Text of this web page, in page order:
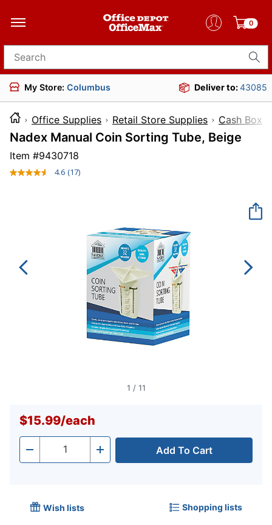
0
Search for products
My Store: Columbus Deliver to:43085
Office Supplies Retail Store Supplies Cash
Nadex Manual Coin Sorting Tube, Beige
Item #9430718
4.6 Read
(17)
1 / 11
$15.99/each
- Quantity + Add To Cart
Wish lists Shopping lists